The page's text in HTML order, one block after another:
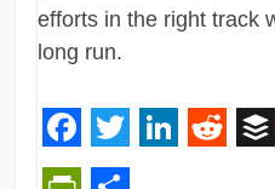
efforts in the right track
long run.
Facebook
Twitter